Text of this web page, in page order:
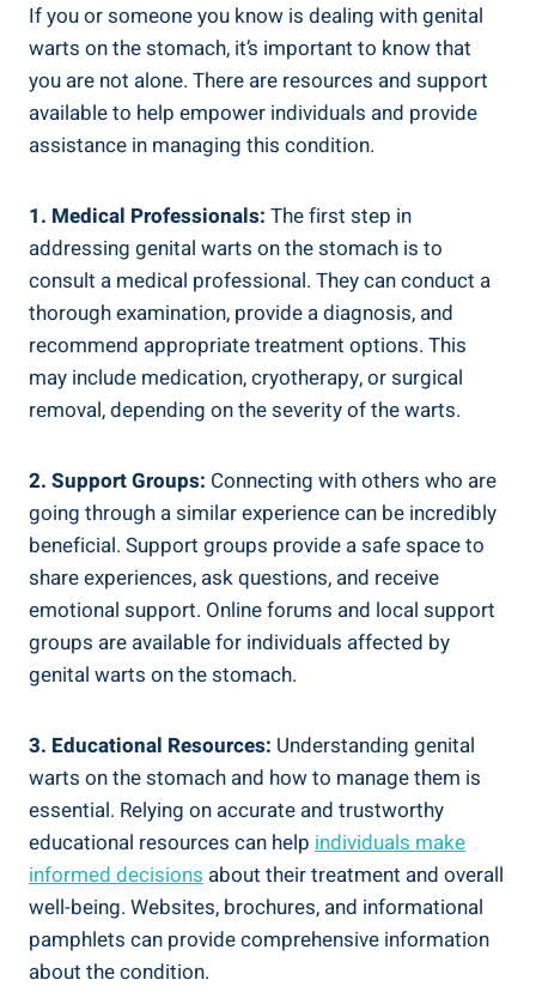
If you or someone you know is dealing with genital
warts on the stomach, it’s important to know that
you are not alone. There are resources and support
available to help empower individuals and provide
assistance in managing this condition.
1. Medical Professionals: The first step in
addressing genital warts on the stomach is to
consult a medical professional. They can conduct a
thorough examination, provide a diagnosis, and
recommend appropriate treatment options. This
may include medication, cryotherapy, or surgical
removal, depending on the severity of the warts.
2. Support Groups: Connecting with others who are
going through a similar experience can be incredibly
beneficial. Support groups provide a safe space to
share experiences, ask questions, and receive
emotional support. Online forums and local support
groups are available for individuals affected by
genital warts on the stomach.
3. Educational Resources: Understanding genital
warts on the stomach and how to manage them is
essential. Relying on accurate and trustworthy
educational resources can help individuals make
informed decisions about their treatment and overall
well-being. Websites, brochures, and informational
pamphlets can provide comprehensive information
about the condition.